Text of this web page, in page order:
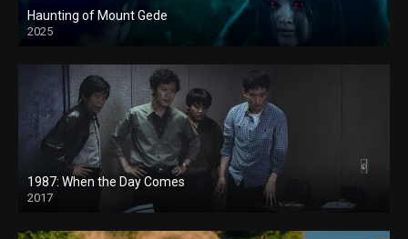
Haunting of Mount Gede
2025
1987: When the Day Comes
2017